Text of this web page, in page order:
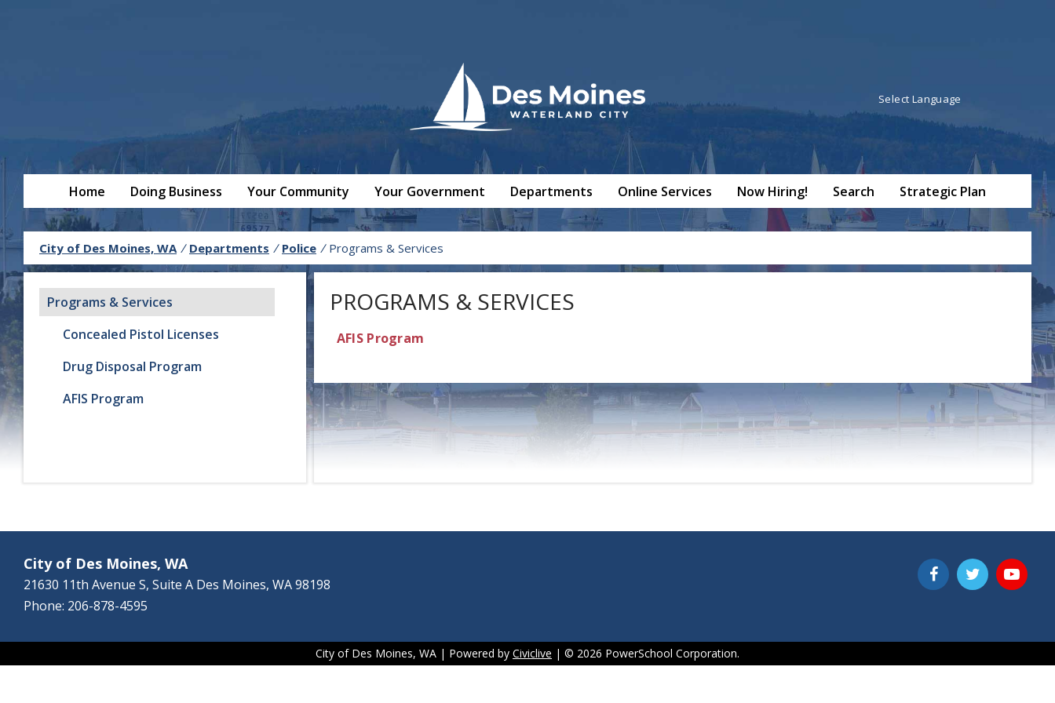
Powered byTranslate
Home Doing Business Your Community Your Government Departments Online Services Now Hiring! Search Strategic Plan
City of Des Moines, WA / Departments / Police / Programs & Services
Programs & Services
Concealed Pistol Licenses
Drug Disposal Program
AFIS Program
PROGRAMS & SERVICES
AFIS Program
City of Des Moines, WA
21630 11th Avenue S, Suite A Des Moines, WA 98198
Phone: 206-878-4595
City of Des Moines, WA | Powered by Civiclive | © 2026 PowerSchool Corporation.